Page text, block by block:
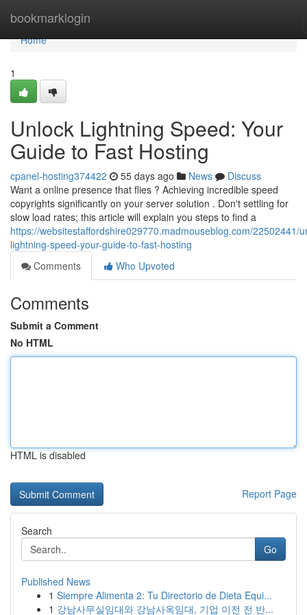
bookmarklogin
Home
Home
1
Unlock Lightning Speed: Your
Guide to Fast Hosting
cpanel-hosting374422 55 days ago News
Discuss
Want a online presence that flies ? Achieving incredible speed
copyrights significantly on your server solution . Don't settling for
slow load rates; this article will explain you steps to find a
https://websitestaffordshire029770.madmouseblog.com/22502441/
lightning-speed-your-guide-to-fast-hosting
Comments
Who Upvoted
Comments
Submit a Comment
No HTML
HTML is disabled
Report Page
Search
Go
Published News
1 Siempre Alimenta 2: Tu Directorio de Dieta Equi...
1 강남사무실임대와 강남사옥임대, 기업 이전 전 반...